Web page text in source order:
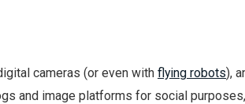
cameras (or even with flying robots),
and image platforms for social